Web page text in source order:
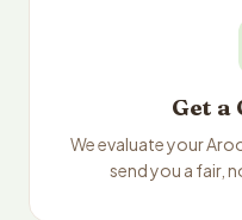
Get a
We evaluate your
send you a fair,